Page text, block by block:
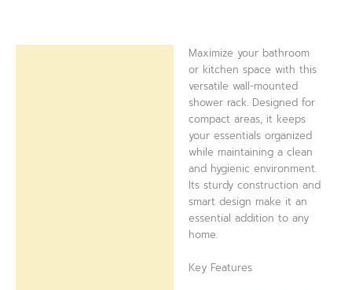
Maximize your bathroom
or kitchen space with this
versatile wall-mounted
shower rack. Designed for
compact areas, it keeps
your essentials organized
while maintaining a clean
and hygienic environment.
Its sturdy construction and
smart design make it an
essential addition to any
home.
Key Features